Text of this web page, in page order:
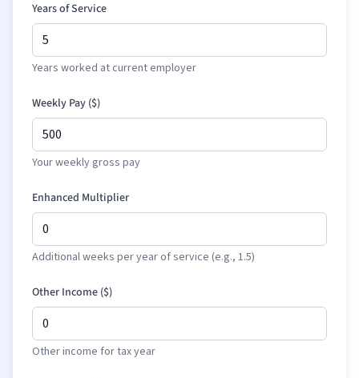
Years of Service
Years worked at current employer
Weekly Pay ($)
Your weekly gross pay
Enhanced Multiplier
Additional weeks per year of service (e.g., 1.5)
Other Income ($)
Other income for tax year